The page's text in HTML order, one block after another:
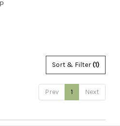
Sort & Filter(1)
Prev 1 Next